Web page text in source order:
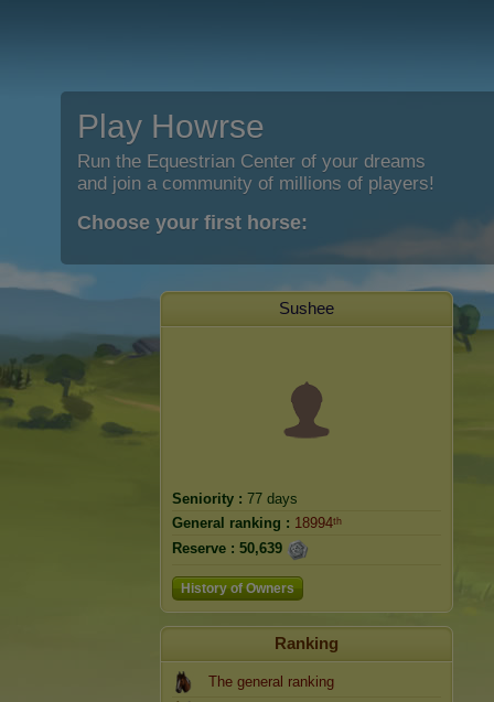
Play Howrse
Run the Equestrian Center of your dreams
and join a community of millions of players!
Choose your first horse:
Sushee
Seniority : 77 days
General ranking : 18994ᵗʰ
Reserve : 50,639
History of Owners
Ranking
The general ranking